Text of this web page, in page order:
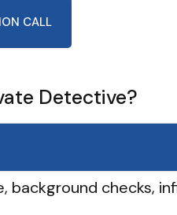
CALL
Detective?
background checks,